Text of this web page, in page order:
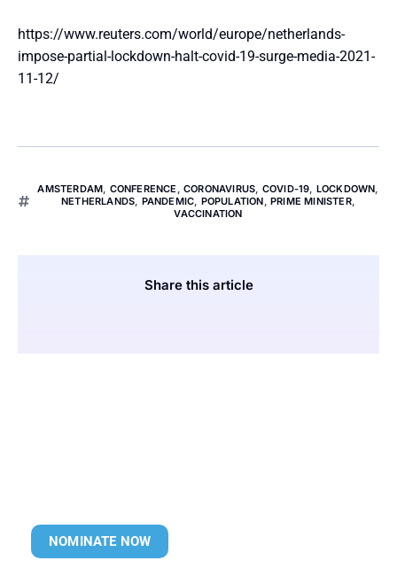
https://www.reuters.com/world/europe/netherlands-
impose-partial-lockdown-halt-covid-19-surge-media-2021-
11-12/
AMSTERDAM, CONFERENCE ,CORONAVIRUS, COVID-19, LOCKDOWN,
NETHERLANDS, PANDEMIC, POPULATION, PRIME MINISTER,
VACCINATION
Share this article
NOMINATE NOW